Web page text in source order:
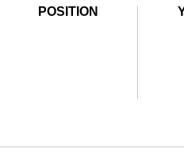
POSITION